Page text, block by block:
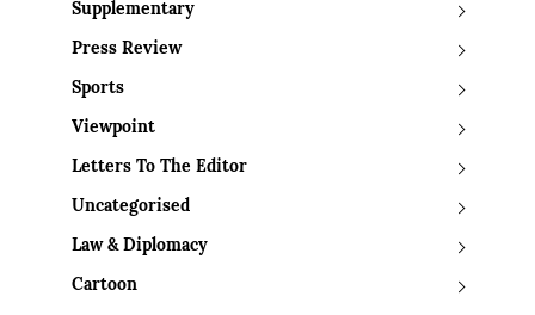
Supplementary
Press Review
Sports
Viewpoint
Letters To The Editor
Uncategorised
Law & Diplomacy
Cartoon